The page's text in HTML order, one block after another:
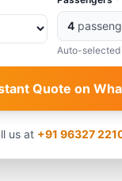
4
Auto-
Quote on
us at +91 96327